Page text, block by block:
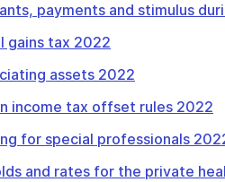
payments and stimulus
gains tax 2022
assets 2022
income tax offset rules 2022
for special professionals
and rates for the private